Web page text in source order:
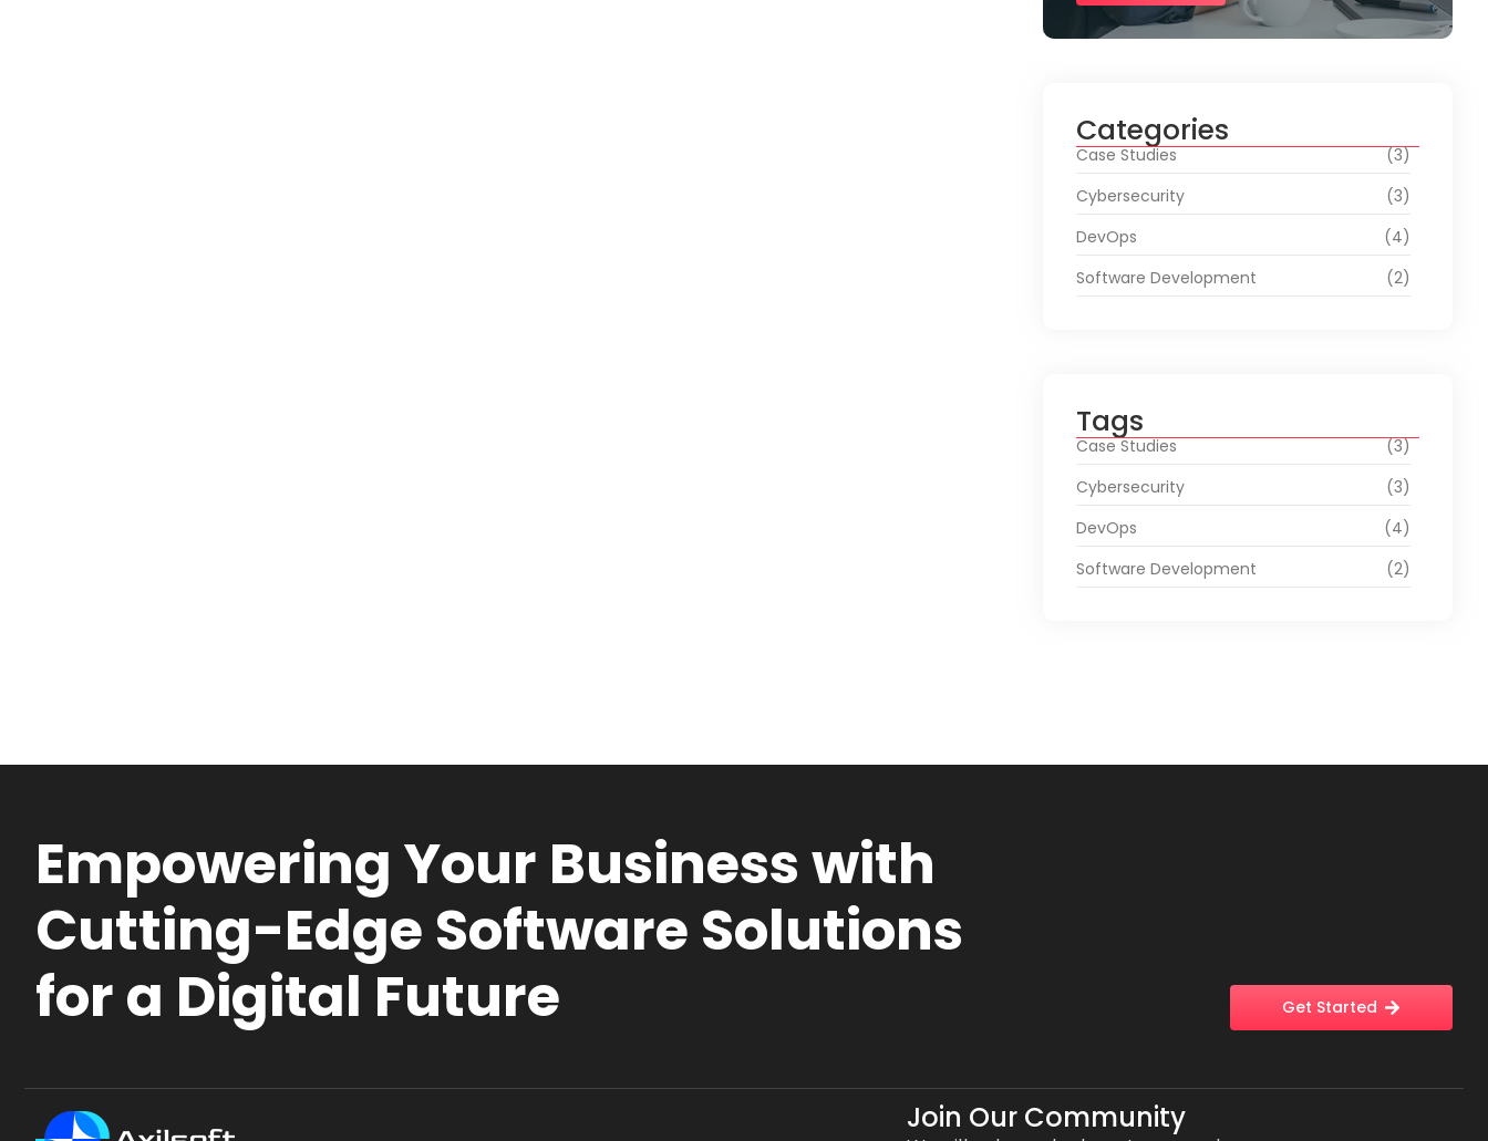
Categories
Case Studies
(3)
Cybersecurity
(3)
DevOps
(4)
Software Development
(2)
Tags
Case Studies
(3)
Cybersecurity
(3)
DevOps
(4)
Software Development
(2)
Empowering Your Business with
Cutting-Edge Software Solutions
for a Digital Future
Get Started
Join Our Community